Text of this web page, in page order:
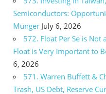
Semiconductors:
Munger July 6, 2026
572. Float Per Se is Not
Float is Very Important to
6, 2026
571. Warren Buffett &
Trash, US Debt, Reserve